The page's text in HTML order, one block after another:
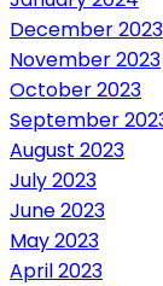
December 2023
November 2023
October 2023
September
August 2023
July 2023
June 2023
May 2023
April 2023